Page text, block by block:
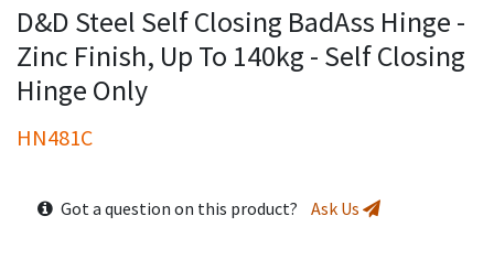
D&D Steel Self Closing BadAss Hinge -
Zinc Finish, Up To 140kg - Self Closing
Hinge Only
HN481C
Got a question on this product? Ask Us